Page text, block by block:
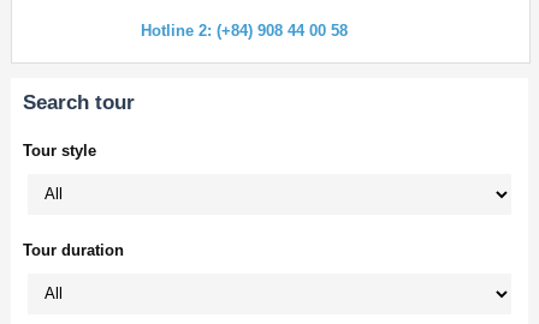
Hotline 2: (+84) 908 44 00 58
Search tour
Tour style
Tour duration